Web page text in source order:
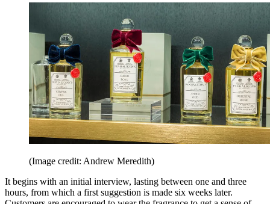
(Image credit: Andrew Meredith)
It begins with an initial interview, lasting between one and three
hours, from which a first suggestion is made six weeks later.